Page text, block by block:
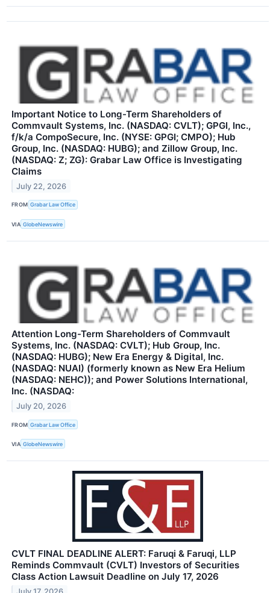
Important Notice to Long-Term Shareholders of
Commvault Systems, Inc. (NASDAQ: CVLT); GPGI, Inc.,
f/k/a CompoSecure, Inc. (NYSE: GPGI; CMPO); Hub
Group, Inc. (NASDAQ: HUBG); and Zillow Group, Inc.
(NASDAQ: Z; ZG): Grabar Law Office is Investigating
Claims
July 22, 2026
FROM Grabar Law Office
VIA GlobeNewswire
Attention Long-Term Shareholders of Commvault
Systems, Inc. (NASDAQ: CVLT); Hub Group, Inc.
(NASDAQ: HUBG); New Era Energy & Digital, Inc.
(NASDAQ: NUAI) (formerly known as New Era Helium
(NASDAQ: NEHC)); and Power Solutions International,
Inc. (NASDAQ:
July 20, 2026
FROM Grabar Law Office
VIA GlobeNewswire
CVLT FINAL DEADLINE ALERT: Faruqi & Faruqi, LLP
Reminds Commvault (CVLT) Investors of Securities
Class Action Lawsuit Deadline on July 17, 2026